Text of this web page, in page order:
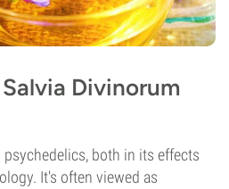
Divinorum
both in its effects
It's often viewed as